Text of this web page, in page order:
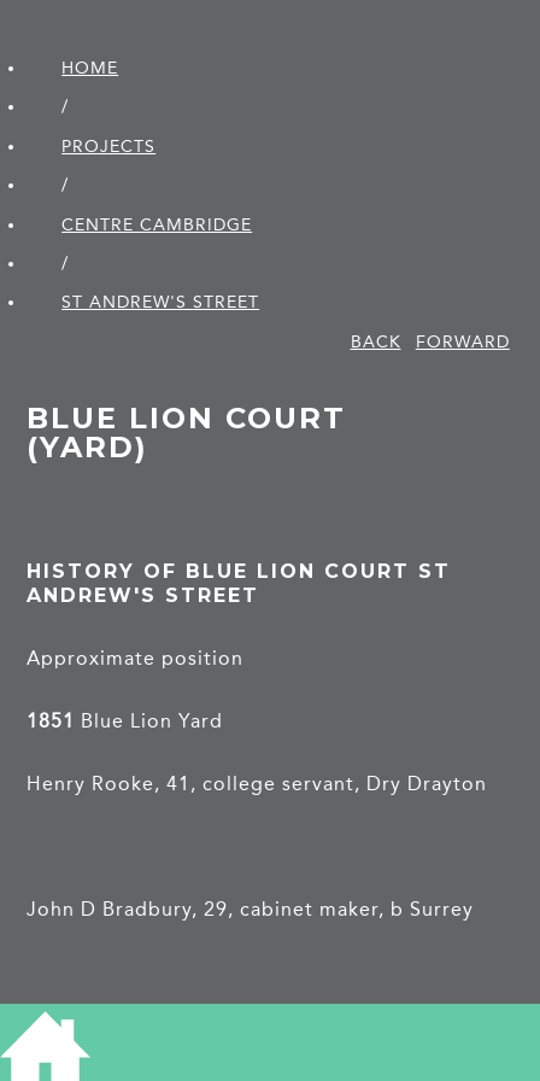
HOME
/
PROJECTS
/
CENTRE CAMBRIDGE
/
ST ANDREW'S STREET
BACK
FORWARD
BLUE LION COURT
(YARD)
HISTORY OF BLUE LION COURT ST
ANDREW'S STREET
Approximate position
1851 Blue Lion Yard
Henry Rooke, 41, college servant, Dry Drayton
John D Bradbury, 29, cabinet maker, b Surrey
William Overhill, 24, shoemaker, b Castle Camps